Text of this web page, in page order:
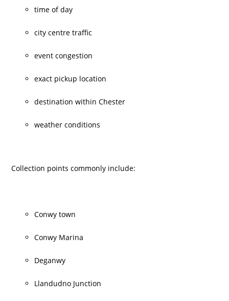
time of day
city centre traffic
event congestion
exact pickup location
destination within Chester
weather conditions
Collection points commonly include:
Conwy town
Conwy Marina
Deganwy
Llandudno Junction